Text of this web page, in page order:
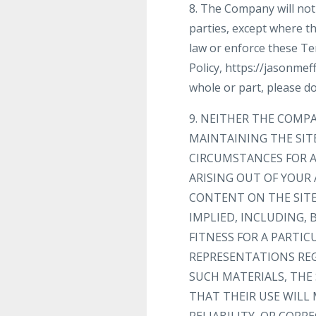
8. The Company will
parties, except where
law or enforce these
Policy, https://
whole or part, please
9. NEITHER THE
MAINTAINING THE
CIRCUMSTANCES FOR
ARISING OUT OF
CONTENT ON THE
IMPLIED, INCLUDING,
FITNESS FOR A
REPRESENTATIONS
SUCH MATERIALS,
THAT THEIR USE WILL